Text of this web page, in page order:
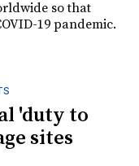
so that
19 pandemic.
'duty to
sites